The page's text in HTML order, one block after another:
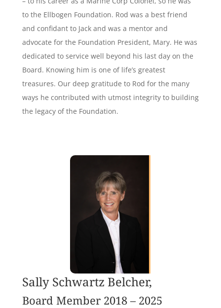
to the Ellbogen Foundation. Rod was a best friend
and confidant to Jack and was a mentor and
advocate for the Foundation President, Mary. He was
dedicated to service well beyond his last day on the
Board. Knowing him is one of life’s greatest
treasures. Our deep gratitude to Rod for the many
ways he contributed with utmost integrity to building
the legacy of the Foundation.
Sally Schwartz Belcher,
Board Member 2018 – 2025